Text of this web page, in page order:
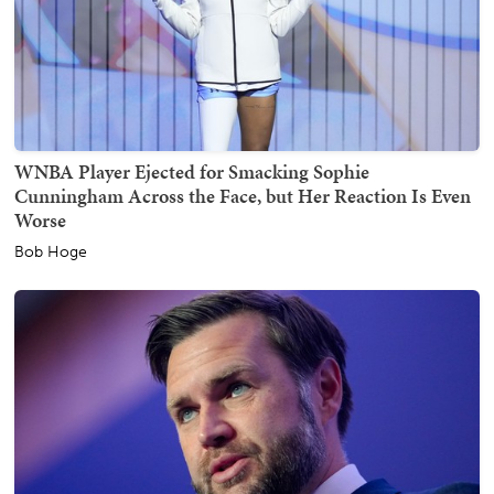
WNBA Player Ejected for Smacking Sophie
Cunningham Across the Face, but Her Reaction Is Even
Worse
Bob Hoge